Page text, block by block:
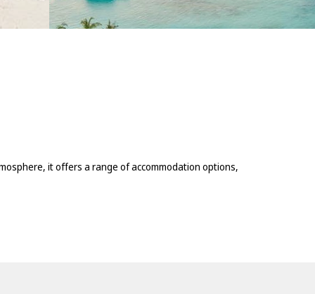
it offers a range of accommodation options,